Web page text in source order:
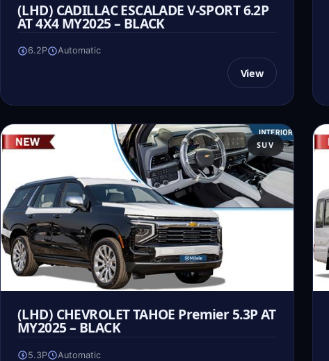
(LHD) CADILLAC ESCALADE V-SPORT 6.2P
AT 4X4 MY2025 – BLACK
6.2P Automatic
View
SUV
(LHD) CHEVROLET TAHOE Premier 5.3P AT
MY2025 – BLACK
5.3P Automatic